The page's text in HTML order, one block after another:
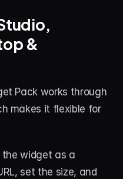
&
makes it flexible for
the widget as a
set the size, and